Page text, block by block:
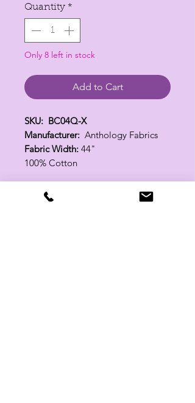
Quantity *
Only 8 left in stock
Add to Cart
SKU: BC04Q-X
Manufacturer: Anthology Fabrics
Fabric Width: 44"
100% Cotton